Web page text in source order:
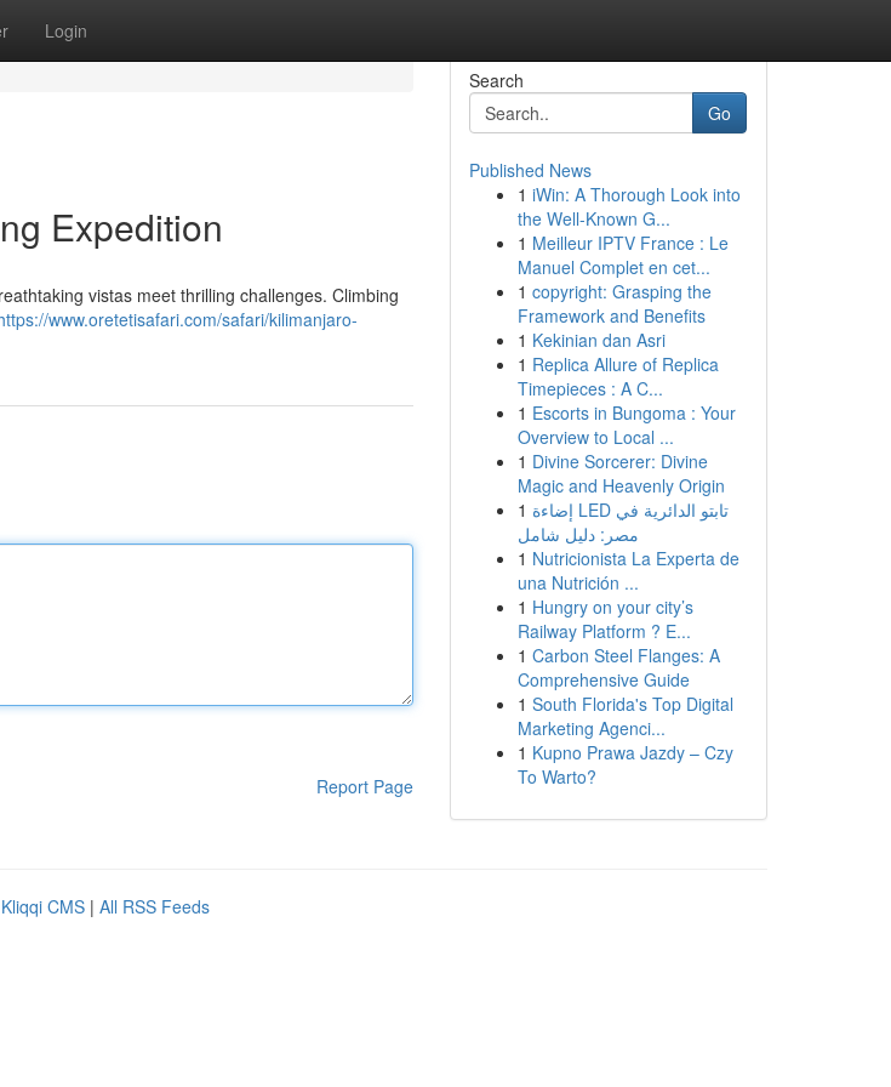
Login
Expedition
vistas meet thrilling challenges. Climbing
www.oretetisafari.com/safari/kilimanjaro-
Report Page
Search
Go
Published News
1 iWin: A Thorough Look into
the Well-Known G...
1 Meilleur IPTV France : Le
Manuel Complet en cet...
1 copyright: Grasping the
Framework and Benefits
1 Kekinian dan Asri
1 Replica Allure of Replica
Timepieces : A C...
1 Escorts in Bungoma : Your
Overview to Local ...
1 Divine Sorcerer: Divine
Magic and Heavenly Origin
1 إضاءة LED تابتو الدائرية في
مصر: دليل شامل
1 Nutricionista La Experta de
una Nutrición ...
1 Hungry on your city’s
Railway Platform ? E...
1 Carbon Steel Flanges: A
Comprehensive Guide
1 South Florida's Top Digital
Marketing Agenci...
1 Kupno Prawa Jazdy – Czy
To Warto?
Kliqqi CMS | All RSS Feeds